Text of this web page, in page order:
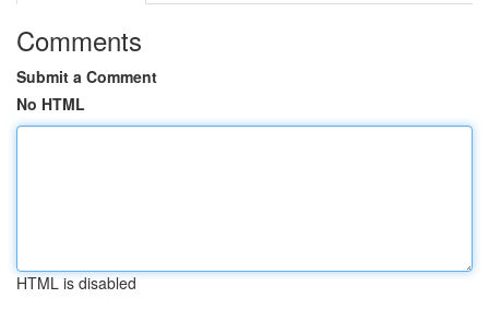
Comments
Submit a Comment
No HTML
HTML is disabled